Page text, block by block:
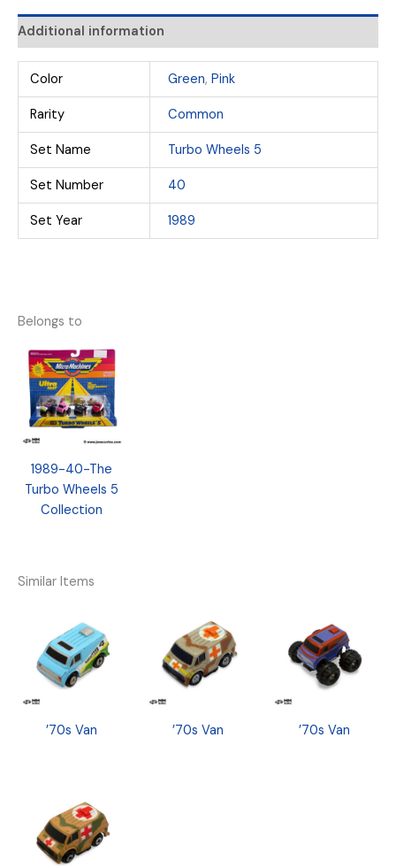
Additional information
Color Green, Pink
Rarity Common
Set Name Turbo Wheels 5
Set Number 40
Set Year 1989
Belongs to
1989-40-The
Turbo Wheels 5
Collection
Similar Items
’70s Van ’70s Van ’70s Van